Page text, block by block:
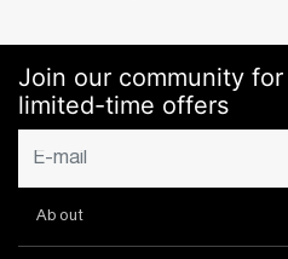
Join our community
limited-time offers
About